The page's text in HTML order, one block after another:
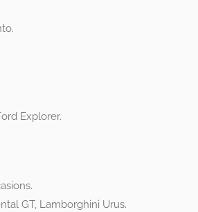
Explorer.
GT, Lamborghini Urus.